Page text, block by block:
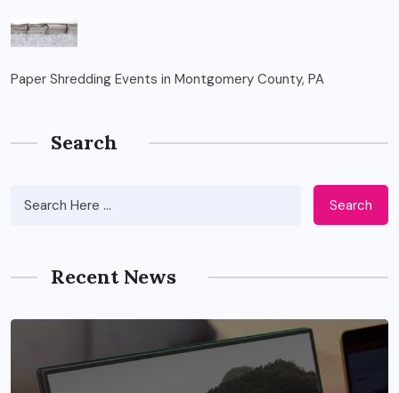
Paper Shredding Events in Montgomery County, PA
Search
Search
Recent News